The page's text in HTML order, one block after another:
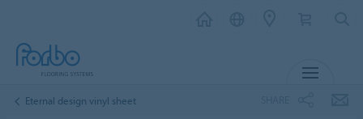
Eternal design vinyl sheet